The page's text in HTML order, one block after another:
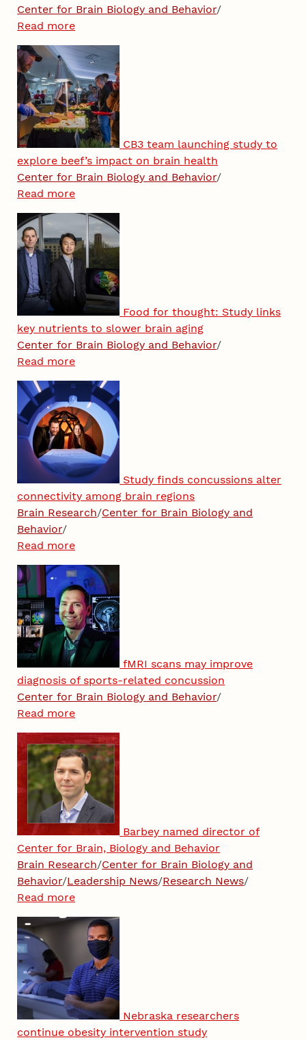
Center for Brain Biology and Behavior/
Read more
CB3 team launching study to
explore beef’s impact on brain health
Center for Brain Biology and Behavior/
Read more
Food for thought: Study links
key nutrients to slower brain aging
Center for Brain Biology and Behavior/
Read more
Study finds concussions alter
connectivity among brain regions
Brain Research/Center for Brain Biology and
Behavior/
Read more
fMRI scans may improve
diagnosis of sports-related concussion
Center for Brain Biology and Behavior/
Read more
Barbey named director of
Center for Brain, Biology and Behavior
Brain Research/Center for Brain Biology and
Behavior/Leadership News/Research News/
Read more
Nebraska researchers
continue obesity intervention study